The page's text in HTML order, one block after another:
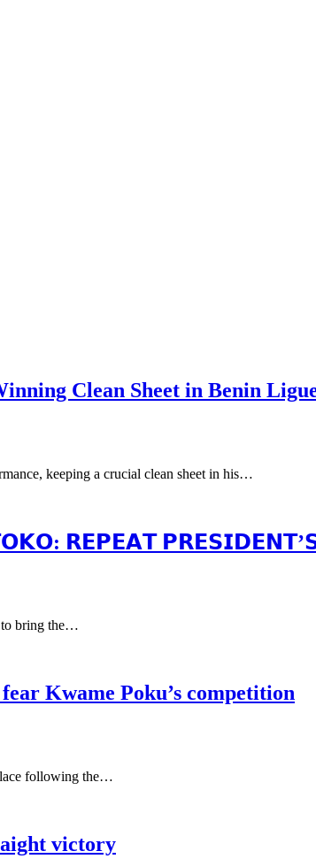
Clean Sheet in Benin
keeping a crucial clean sheet in his…
𝗥𝗘𝗣𝗘𝗔𝗧
to bring the…
Kwame Poku’s competition
following the…
victory